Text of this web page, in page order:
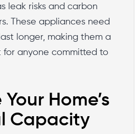
leak risks and carbon
These appliances need
longer, making them a
for anyone committed to
Home’s
Capacity